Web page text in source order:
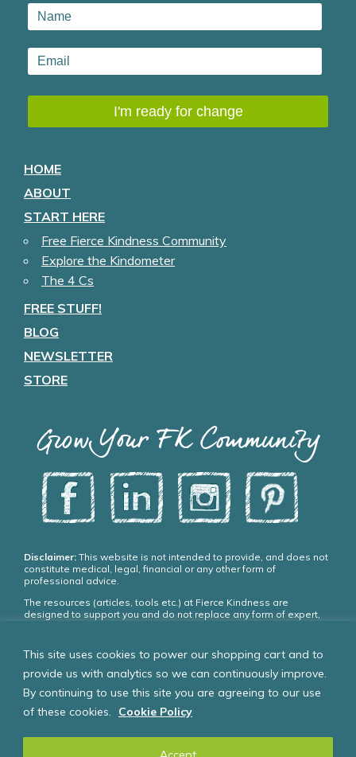
This site uses cookies to power our shopping cart and to
provide us with analytics so we can continuously improve.
By continuing to use this site you are agreeing to our use
of these cookies.
Cookie Policy
HOME
ABOUT
START HERE
Free Fierce Kindness Community
Explore the Kindometer
The 4 Cs
FREE STUFF!
BLOG
NEWSLETTER
STORE
Grow Your FK Community
Disclaimer: This website is not intended to provide, and does not
constitute medical, legal, financial or any other form of
professional advice.
The resources (articles, tools etc.) at Fierce Kindness are
designed to support you and do not replace any form of expert,
If you choose to use our resources you agree:
You do so entirely at your own risk.
That if you are under 18 years of age you will only use these
responsible person who is at least 18 years of age.
© Fierce Kindness Solutions Inc. 2024 – all rights reserved.